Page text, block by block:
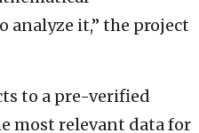
it,” the project
to a pre-verified
most relevant data for